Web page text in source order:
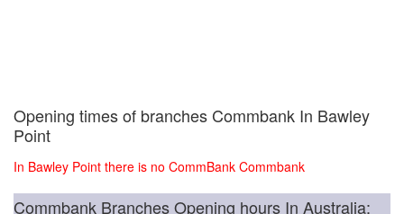
Opening times of branches Commbank In Bawley
Point
In Bawley Point there is no CommBank Commbank
Commbank Branches Opening hours In Australia: